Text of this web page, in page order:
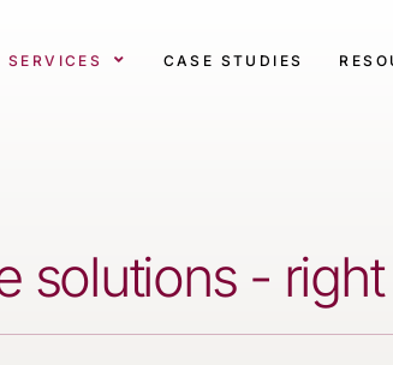
SERVICES CASE STUDIES
solutions -